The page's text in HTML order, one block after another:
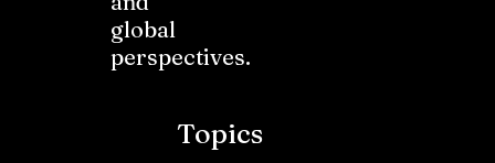
global
perspectives.
Topics